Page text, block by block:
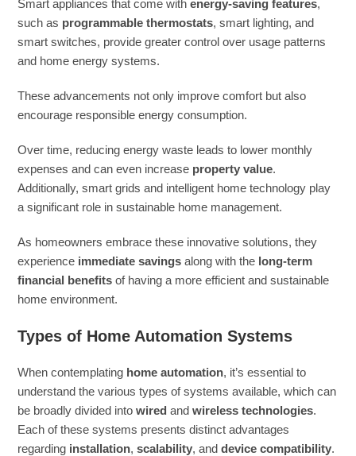
Smart appliances that come withenergy-saving features,
such as programmable thermostats, smart lighting, and
smart switches, provide greater control over usage patterns
and home energy systems.
These advancements not only improve comfort but also
encourage responsible energy consumption.
Over time, reducing energy waste leads to lower monthly
expenses and can even increase property value.
Additionally, smart grids and intelligent home technology play
a significant role in sustainable home management.
As homeowners embrace these innovative solutions, they
experience immediate savings along with the long-term
financial benefits of having a more efficient and sustainable
home environment.
Types of Home Automation Systems
When contemplating home automation, it’s essential to
understand the various types of systems available, which can
be broadly divided intowired andwireless technologies.
Each of these systems presents distinct advantages
regarding installation,scalability, anddevice compatibility.